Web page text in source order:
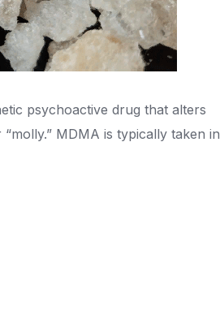
psychoactive drug that alters
MDMA is typically taken in